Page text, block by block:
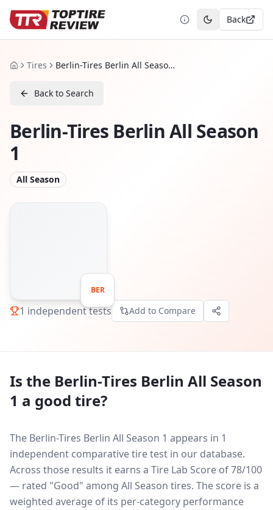
Toggle theme
Back
HomeTires Berlin-Tires Berlin All Season 1
Back to Search
Berlin-Tires Berlin All Season
1
All Season
BER
1 independent tests Add to Compare
Is the Berlin-Tires Berlin All Season
1 a good tire?
The Berlin-Tires Berlin All Season 1 appears in 1
independent comparative tire test in our database.
Across those results it earns a Tire Lab Score of 78/100
— rated "Good" among All Season tires. The score is a
weighted average of its per-category performance